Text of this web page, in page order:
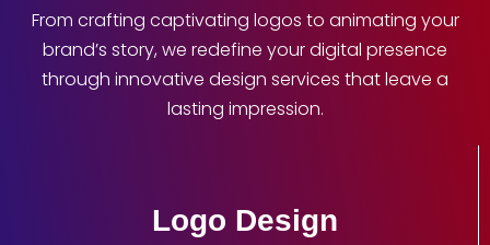
From crafting captivating logos to animating your
brand’s story, we redefine your digital presence
through innovative design services that leave a
lasting impression.
Logo Design